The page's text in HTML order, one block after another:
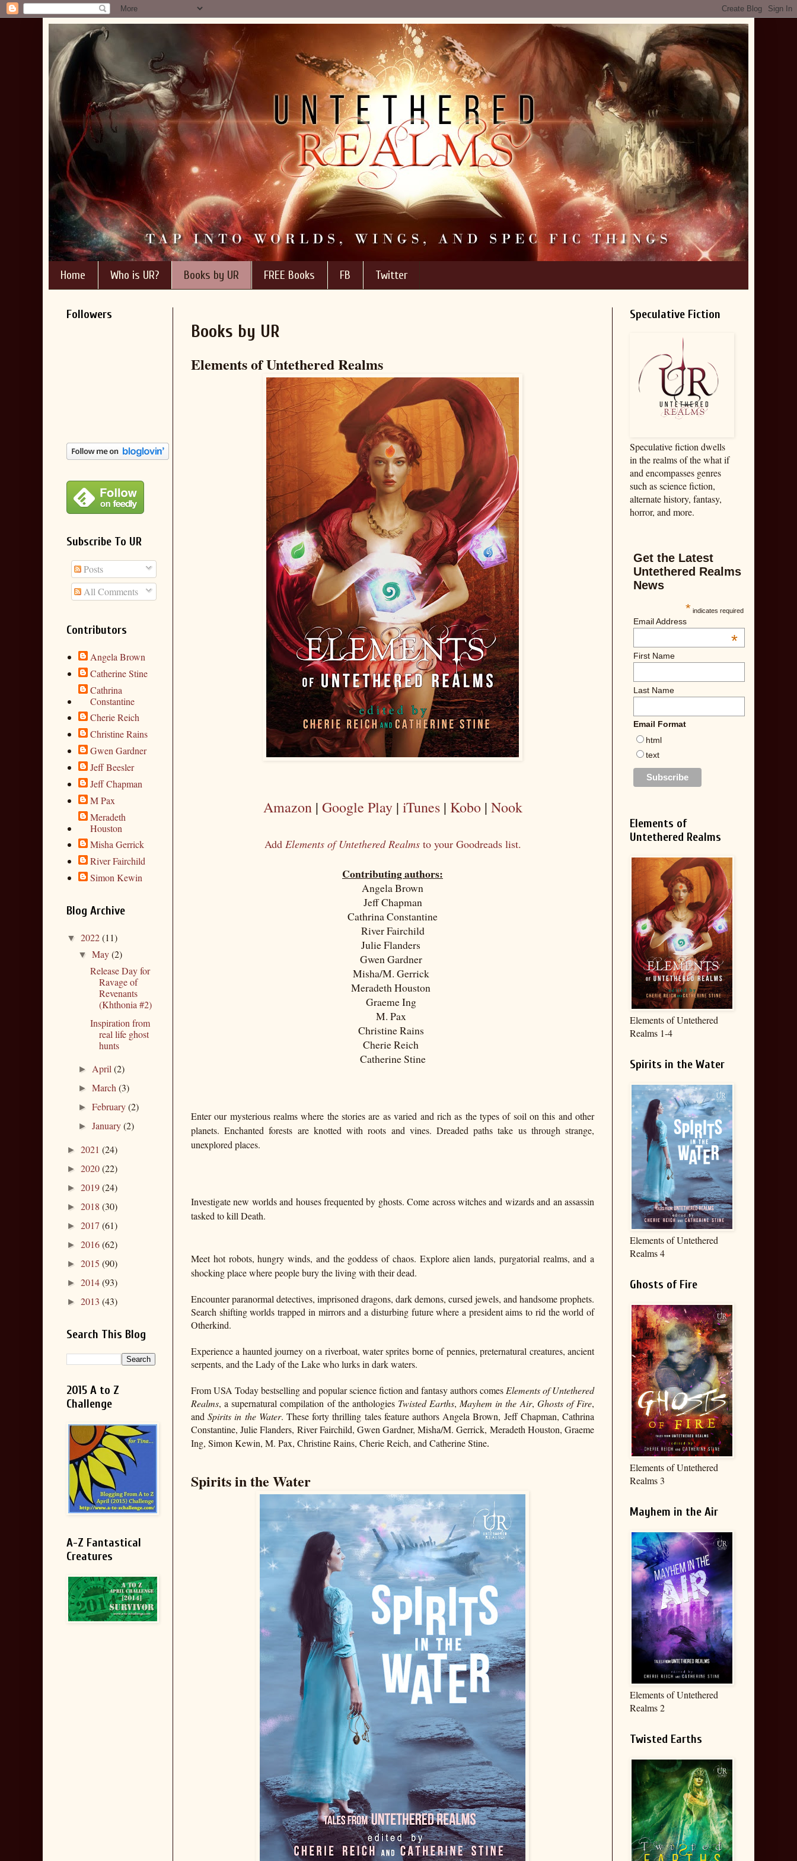
Home Who is UR? Books by UR FREE Books FB Twitter
Books by UR
Elements of Untethered Realms
Amazon| Google Play| iTunes| Kobo| Nook
Add Elements of Untethered Realmsto your Goodreads list.
Contributing authors:
Angela Brown
Jeff Chapman
Cathrina Constantine
River Fairchild
Julie Flanders
Gwen Gardner
Misha/M. Gerrick
Meradeth Houston
Graeme Ing
M. Pax
Christine Rains
Cherie Reich
Catherine Stine
Enter our mysterious realms where the stories are as varied and rich as the types of soil on this and other
planets. Enchanted forests are knotted with roots and vines. Dreaded paths take us through strange,
unexplored places.
Investigate new worlds and houses frequented by ghosts. Come across witches and wizards and an assassin
tasked to kill Death.
Meet hot robots, hungry winds, and the goddess of chaos. Explore alien lands, purgatorial realms, and a
shocking place where people bury the living with their dead.
Encounter paranormal detectives, imprisoned dragons, dark demons, cursed jewels, and handsome prophets.
Search shifting worlds trapped in mirrors and a disturbing future where a president aims to rid the world of
Otherkind.
Experience a haunted journey on a riverboat, water sprites borne of pennies, preternatural creatures, ancient
serpents, and the Lady of the Lake who lurks in dark waters.
From USA Today bestselling and popular science fiction and fantasy authors comes Elements of Untethered
Realms, a supernatural compilation of the anthologies Twisted Earths, Mayhem in the Air, Ghosts of Fire,
andSpirits in the Water. These forty thrilling tales feature authors Angela Brown, Jeff Chapman, Cathrina
Constantine, Julie Flanders, River Fairchild, Gwen Gardner, Misha/M. Gerrick, Meradeth Houston, Graeme
Ing, Simon Kewin, M. Pax, Christine Rains, Cherie Reich, and Catherine Stine.
Spirits in the Water
Followers
Subscribe To UR
Posts
All Comments
Contributors
Angela Brown
Catherine Stine
Cathrina
Constantine
Cherie Reich
Christine Rains
Gwen Gardner
Jeff Beesler
Jeff Chapman
M Pax
Meradeth
Houston
Misha Gerrick
River Fairchild
Simon Kewin
Blog Archive
▼ 2022(11)
▼May(2)
Release Day for
Ravage of
Revenants
(Khthonia #2)
Inspiration from
real life ghost
hunts
► April(2)
►March(3)
►February(2)
►January(2)
► 2021 (24)
► 2020(22)
► 2019(24)
► 2018 (30)
► 2017 (61)
► 2016(62)
► 2015 (90)
► 2014(93)
► 2013 (43)
Search This Blog
2015 A to Z
Challenge
A-Z Fantastical
Creatures
Speculative Fiction
Speculative fiction dwells
in the realms of the what if
and encompasses genres
such as science fiction,
alternate history, fantasy,
horror, and more.
Get the Latest
Untethered Realms
News
* indicates required
Email Address
*
First Name
Last Name
Email Format
html
text
Elements of
Untethered Realms
Elements of Untethered
Realms 1-4
Spirits in the Water
Elements of Untethered
Realms 4
Ghosts of Fire
Elements of Untethered
Realms 3
Mayhem in the Air
Elements of Untethered
Realms 2
Twisted Earths